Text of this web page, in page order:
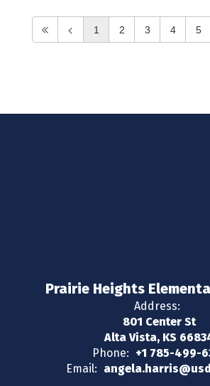
1 2 3 4 5
Prairie Heights
Address:
801 Center St
Alta Vista, KS
Phone: +1 785-499-
Email: